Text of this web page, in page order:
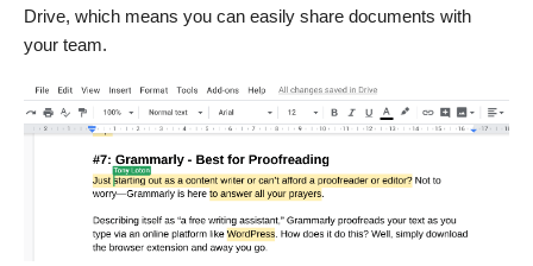
Drive, which means you can easily share documents with
your team.